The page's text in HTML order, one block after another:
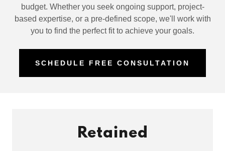
budget. Whether you seek ongoing support, project-
based expertise, or a pre-defined scope, we'll work with
you to find the perfect fit to achieve your goals.
SCHEDULE FREE CONSULTATION
Retained